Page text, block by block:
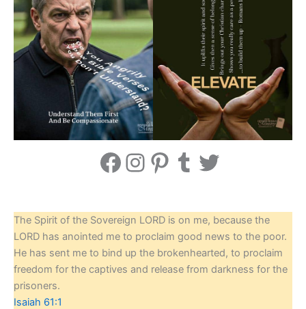
Facebook
Instagram
Pinterest
Tumblr
Twitter
The Spirit of the Sovereign LORD is on me, because the
LORD has anointed me to proclaim good news to the poor.
He has sent me to bind up the brokenhearted, to proclaim
freedom for the captives and release from darkness for the
prisoners.
Isaiah 61:1